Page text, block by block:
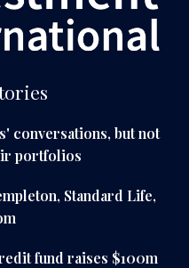
conversations, but not
portfolios
Standard Life,
fund raises $100m